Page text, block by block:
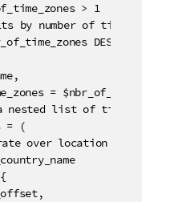
> 1
DESC
=
= (